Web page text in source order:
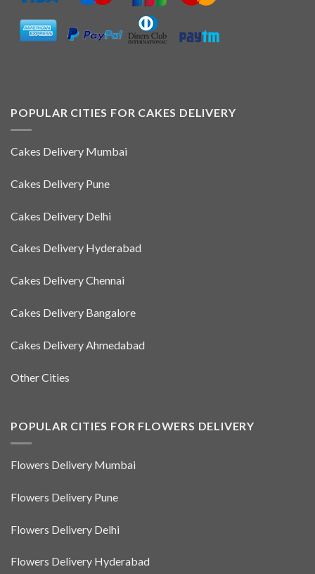
POPULAR CITIES FOR CAKES DELIVERY
Cakes Delivery Mumbai
Cakes Delivery Pune
Cakes Delivery Delhi
Cakes Delivery Hyderabad
Cakes Delivery Chennai
Cakes Delivery Bangalore
Cakes Delivery Ahmedabad
Other Cities
POPULAR CITIES FOR FLOWERS DELIVERY
Flowers Delivery Mumbai
Flowers Delivery Pune
Flowers Delivery Delhi
Flowers Delivery Hyderabad